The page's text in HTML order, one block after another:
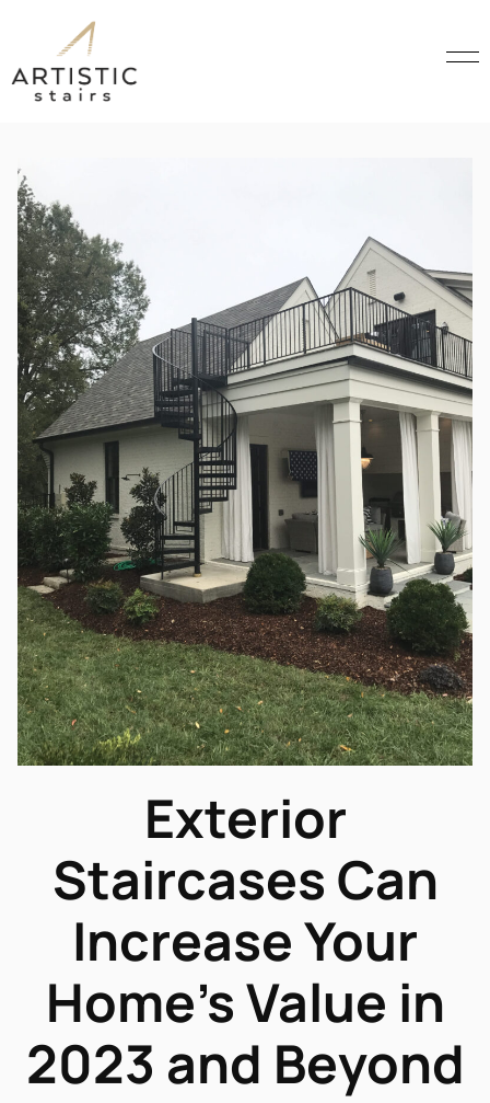
Exterior
Staircases Can
Increase Your
Home’s Value in
2023 and Beyond